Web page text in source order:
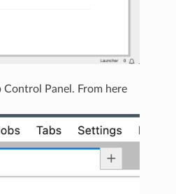
Panel. From here